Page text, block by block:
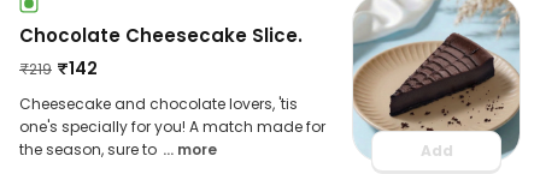
Chocolate Cheesecake Slice.
₹219 ₹142
Cheesecake and chocolate lovers, 'tis
one's specially for you! A match made for
the season, sure to ... more Add